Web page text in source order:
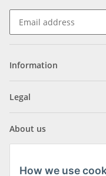
Information
Legal
About us
How we use